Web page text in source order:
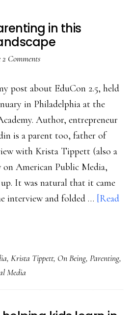
in this
2 Comments
post about EduCon 2.5, held
in Philadelphia at the
Author, entrepreneur
is a parent too, father of
with Krista Tippett (also a
American Public Media,
It was natural that it came
interview and folded … [Read
, Krista Tippett, On Being, Parenting,
Media